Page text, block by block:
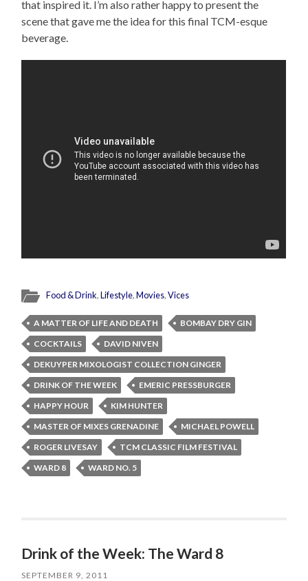
that inspired it. I’m also rather happy to present the
scene that gave me the idea for this final TCM-esque
beverage.
Food & Drink,Lifestyle,Movies,Vices
A MATTER OF LIFE AND DEATH
BOMBAY DRY GIN
COCKTAILS
DAVID NIVEN
DEKUYPER MIXOLOGIST COLLECTION GINGER
DRINK OF THE WEEK
EMERIC PRESSBURGER
HAPPY HOUR
KIM HUNTER
MASTER OF MIXES GRENADINE
MICHAEL POWELL
ROGER LIVESAY
TCM CLASSIC FILM FESTIVAL
WARD 8
WARD NO. 5
Drink of the Week: The Ward 8
SEPTEMBER 9, 2011